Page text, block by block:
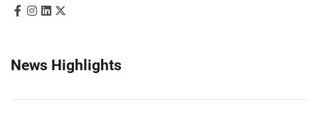
News Highlights